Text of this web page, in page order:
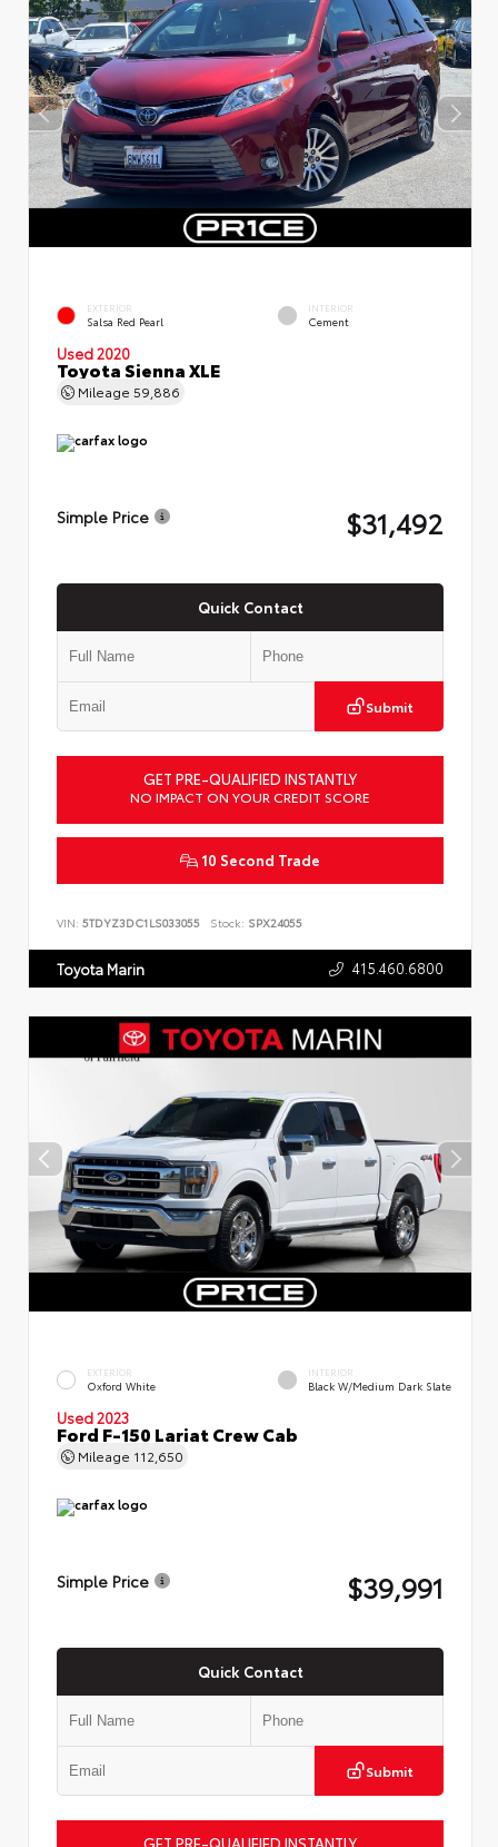
EXTERIOR
Salsa Red Pearl
INTERIOR
Cement
Used 2020
Toyota Sienna XLE
Mileage 59,886
Simple Price $31,492
Quick Contact
Submit
GET PRE-QUALIFIED INSTANTLY
NO IMPACT ON YOUR CREDIT SCORE
10 Second Trade
VIN: 5TDYZ3DC1LS033055 Stock: SPX24055
Toyota Marin 415.460.6800
EXTERIOR
Oxford White
INTERIOR
Black W/Medium Dark Slate
Used 2023
Ford F-150 Lariat Crew Cab
Mileage 112,650
Simple Price $39,991
Quick Contact
Submit
GET PRE-QUALIFIED INSTANTLY